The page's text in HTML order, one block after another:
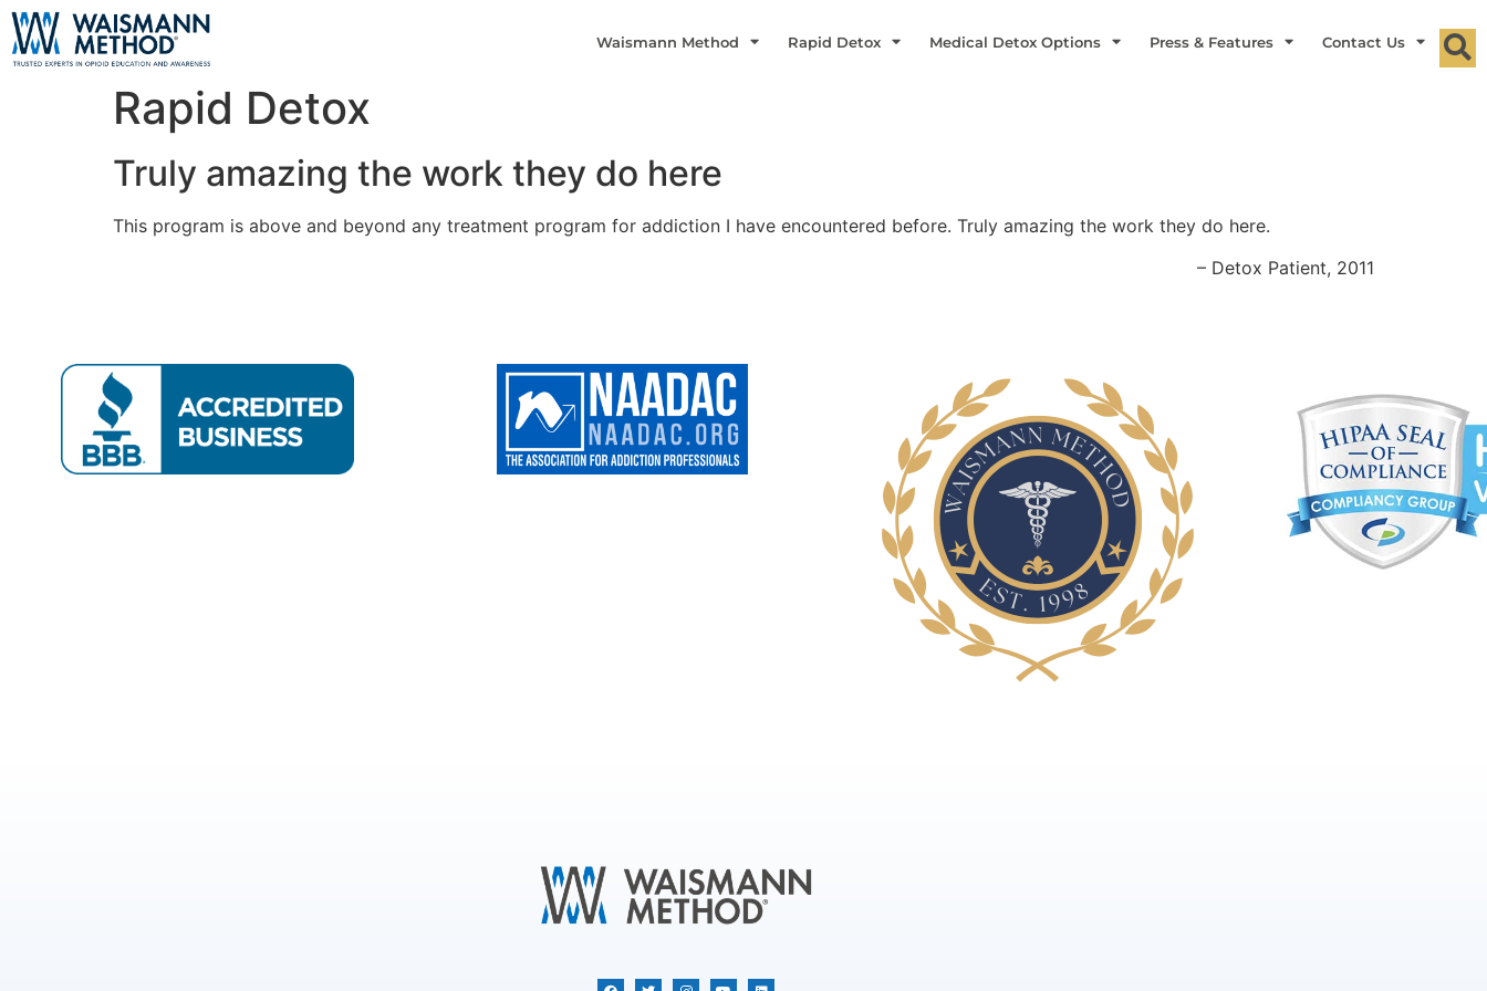
Waismann Method Rapid Detox Medical Detox Options Press & Features Contact Us
Rapid Detox
Truly amazing the work they do here
This program is above and beyond any treatment program for addiction I have encountered before. Truly amazing the work they do here.
– Detox Patient, 2011